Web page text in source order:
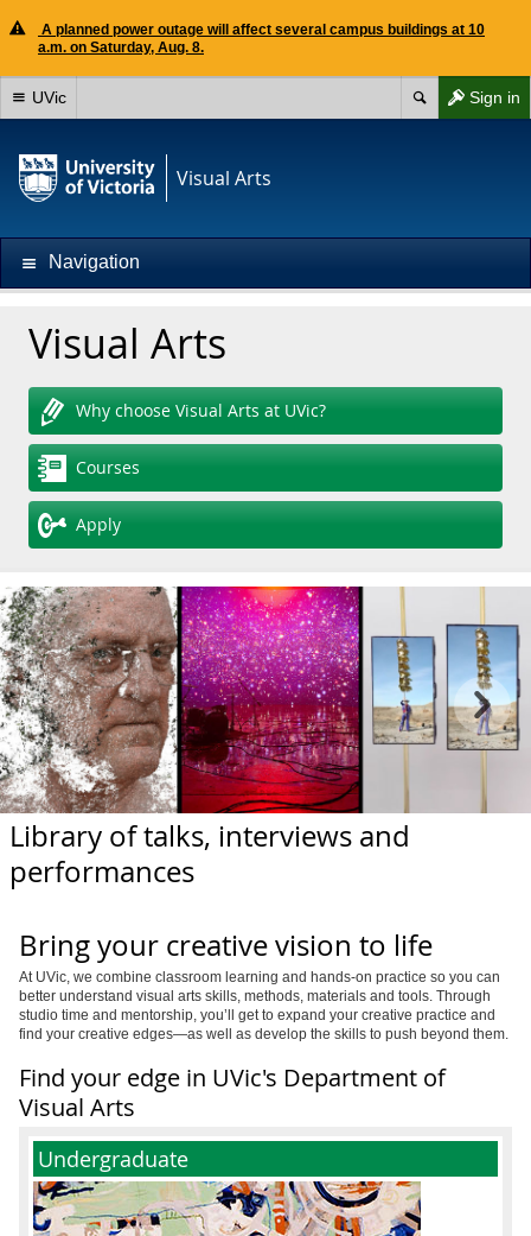
A planned power outage will affect several campus buildings at 10
a.m. on Saturday, Aug. 8.
Sign in
UVic
Visual Arts
Navigation
Visual Arts
Why choose Visual Arts at UVic?
Courses
Apply
Library of talks, interviews and
performances
Bring your creative vision to life
At UVic, we combine classroom learning and hands-on practice so you can
better understand visual arts skills, methods, materials and tools. Through
studio time and mentorship, you’ll get to expand your creative practice and
find your creative edges—as well as develop the skills to push beyond them.
Find your edge in UVic's Department of
Visual Arts
Undergraduate